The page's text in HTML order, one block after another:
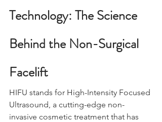
Technology: The Science
Behind the Non-Surgical
Facelift
HIFU stands for High-Intensity Focused
Ultrasound, a cutting-edge non-
invasive cosmetic treatment that has